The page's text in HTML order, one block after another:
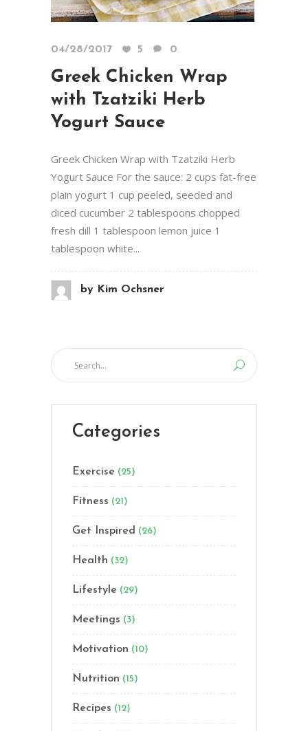
04/28/2017 5 0
Greek Chicken Wrap
with Tzatziki Herb
Yogurt Sauce
Greek Chicken Wrap with Tzatziki Herb
Yogurt Sauce For the sauce: 2 cups fat-free
plain yogurt 1 cup peeled, seeded and
diced cucumber 2 tablespoons chopped
fresh dill 1 tablespoon lemon juice 1
tablespoon white...
by Kim Ochsner
Categories
Exercise (25)
Fitness (21)
Get Inspired (26)
Health (32)
Lifestyle (29)
Meetings (3)
Motivation (10)
Nutrition (15)
Recipes (12)